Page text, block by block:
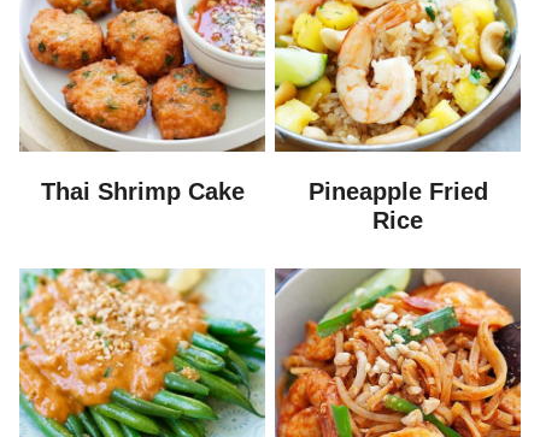
Thai Shrimp Cake
Pineapple Fried
Rice